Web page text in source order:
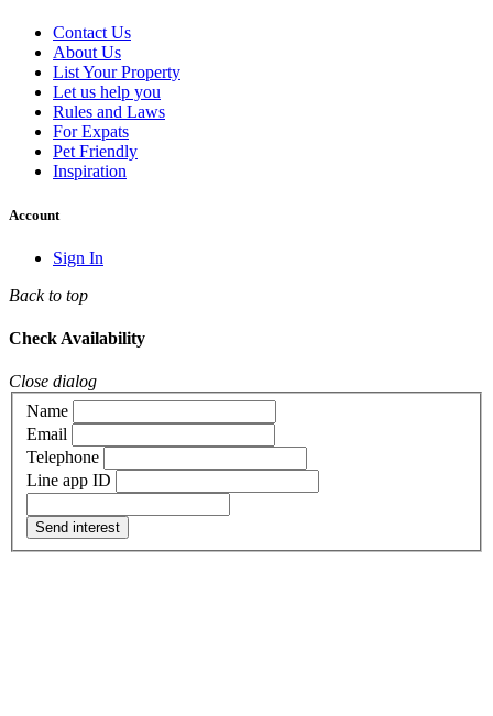
Contact Us
About Us
List Your Property
Let us help you
Rules and Laws
For Expats
Pet Friendly
Inspiration
Account
Sign In
Back to top
Check Availability
Close dialog
Name
Email
Telephone
Line app ID
Send interest